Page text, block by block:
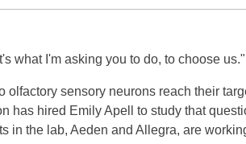
what I'm asking you to do, to choose us."
sensory neurons reach their
has hired Emily Apell to study that
in the lab, Aeden and Allegra, are